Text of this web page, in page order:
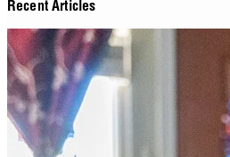
Recent Articles